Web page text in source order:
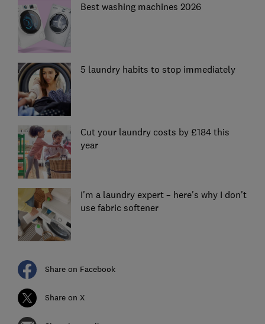
Best washing machines 2026
5 laundry habits to stop immediately
Cut your laundry costs by £184 this
year
I'm a laundry expert – here's why I don't
use fabric softener
Share on Facebook
Share on X